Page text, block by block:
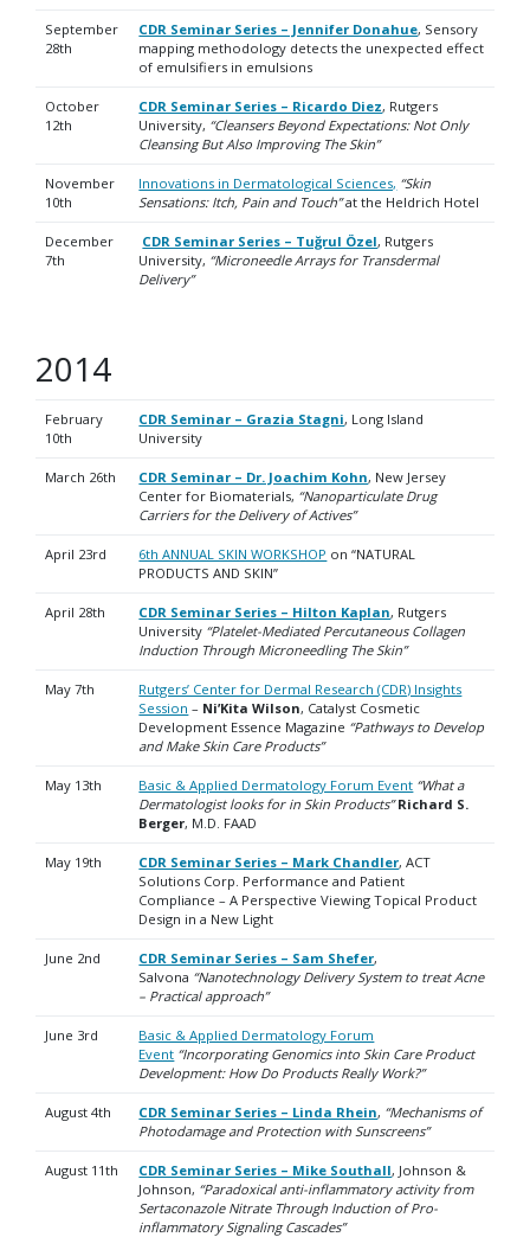
September
28th
CDR Seminar Series – Jennifer Donahue, Sensory
mapping methodology detects the unexpected effect
of emulsifiers in emulsions
October
12th
CDR Seminar Series – Ricardo Diez, Rutgers
University, “Cleansers Beyond Expectations: Not Only
Cleansing But Also Improving The Skin”
November
10th
Innovations in Dermatological Sciences, “Skin
Sensations: Itch, Pain and Touch”at the Heldrich Hotel
December
7th
CDR Seminar Series – Tuğrul Özel, Rutgers
University, “Microneedle Arrays for Transdermal
Delivery”
2014
February
10th
CDR Seminar – Grazia Stagni, Long Island
University
March 26th CDR Seminar – Dr. Joachim Kohn, New Jersey
Center for Biomaterials, “Nanoparticulate Drug
Carriers for the Delivery of Actives”
April 23rd 6th ANNUAL SKIN WORKSHOP on “NATURAL
PRODUCTS AND SKIN”
April 28th CDR Seminar Series – Hilton Kaplan, Rutgers
University “Platelet-Mediated Percutaneous Collagen
Induction Through Microneedling The Skin”
May 7th
Rutgers’ Center for Dermal Research (CDR) Insights
Session – Ni’Kita Wilson, Catalyst Cosmetic
Development Essence Magazine “Pathways to Develop
and Make Skin Care Products”
May 13th Basic & Applied Dermatology Forum Event “What a
Dermatologist looks for in Skin Products” Richard S.
Berger, M.D. FAAD
May 19th CDR Seminar Series – Mark Chandler, ACT
Solutions Corp. Performance and Patient
Compliance – A Perspective Viewing Topical Product
Design in a New Light
June 2nd CDR Seminar Series – Sam Shefer,
Salvona “Nanotechnology Delivery System to treat Acne
– Practical approach”
June 3rd
Basic & Applied Dermatology Forum
Event “Incorporating Genomics into Skin Care Product
Development: How Do Products Really Work?”
August 4th CDR Seminar Series – Linda Rhein, “Mechanisms of
Photodamage and Protection with Sunscreens”
August 11th CDR Seminar Series – Mike Southall, Johnson &
Johnson, “Paradoxical anti-inflammatory activity from
Sertaconazole Nitrate Through Induction of Pro-
inflammatory Signaling Cascades”